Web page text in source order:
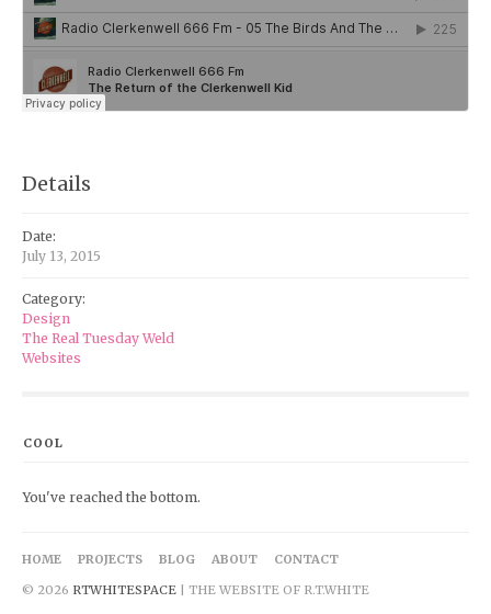
Details
Date:
July 13, 2015
Category:
Design
The Real Tuesday Weld
Websites
COOL
You've reached the bottom.
HOME PROJECTS BLOG ABOUT
CONTACT
© 2026 RTWHITESPACE | THE WEBSITE OF R.T.WHITE